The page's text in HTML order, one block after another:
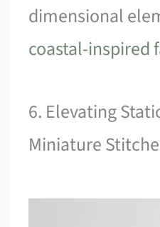
dimensional
coastal-inspired
6. Elevating
Miniature